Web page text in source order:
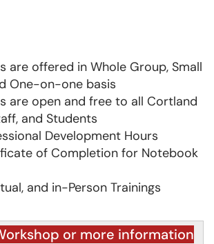
are offered in Whole Group, Small
One-on-one basis
are open and free to all Cortland
and Students
Development Hours
of Completion for Notebook
and in-Person Trainings
or more information